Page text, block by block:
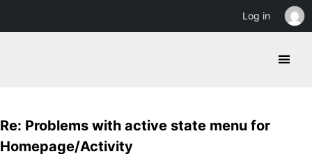
Re: Problems with active state menu for
Homepage/Activity
Log in